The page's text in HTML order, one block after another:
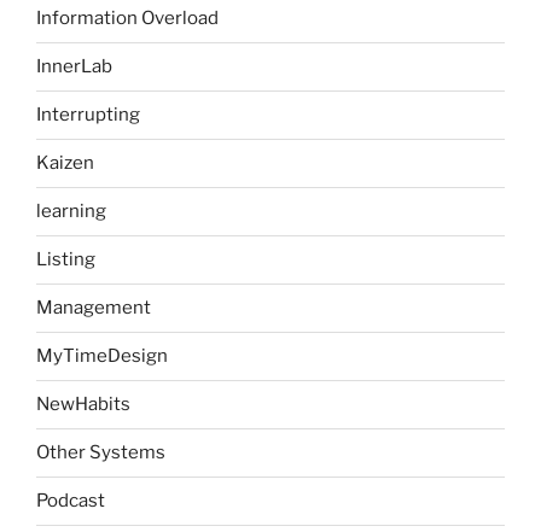
Information Overload
InnerLab
Interrupting
Kaizen
learning
Listing
Management
MyTimeDesign
NewHabits
Other Systems
Podcast